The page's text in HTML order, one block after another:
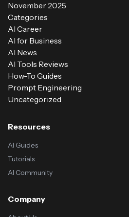
November 2025
Categories
AI Career
AI for Business
AI News
AI Tools Reviews
How-To Guides
Prompt Engineering
Uncategorized
Resources
AI Guides
Tutorials
AI Community
Company